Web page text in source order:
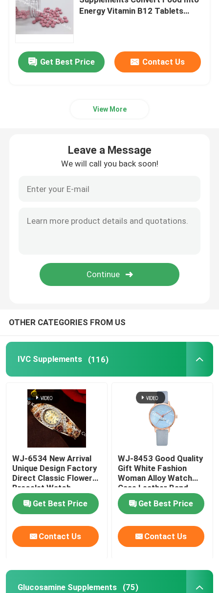
Glucosamine Supplements
Vitamin C Supplement
Herbal Food Supplement
Chewable Softgels
Nervous System Supplements
Women'S Health Supplements
Vitamin E Supplement
Weight Management Supplements
Energy Vitamin B12 Tablets
Get Best Price Contact Us
View More
Leave a Message
We will call you back soon!
OTHER CATEGORIES FROM US
IVC Supplements (116)
WJ-6534 New Arrival
Unique Design Factory
Direct Classic Flower
Bracelet Watch
Get Best Price
Contact Us
WJ-8453 Good Quality
Gift White Fashion
Woman Alloy Watch
Case Leather Band
Strap Watch
Get Best Price
Contact Us
Glucosamine Supplements (75)